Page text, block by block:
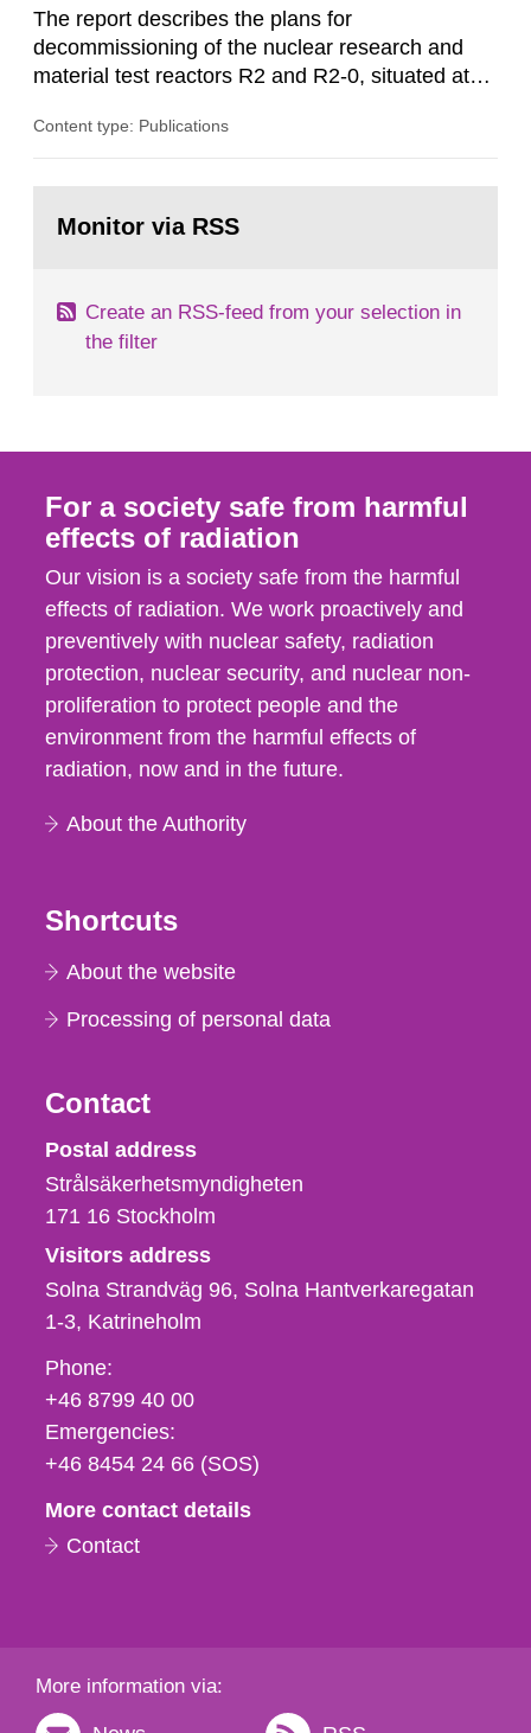
The report describes the plans for
decommissioning of the nuclear research and
material test reactors R2 and R2-0, situated at
document is to serve as information for the
According to Article 37, each Member State shall
Content type: Publications
page:Monitor via RSS
Create an RSS-feed from your selection in
the filter
For a society safe from harmful
effects of radiation
Our vision is a society safe from the harmful
effects of radiation. We work proactively and
preventively with nuclear safety, radiation
protection, nuclear security, and nuclear non-
proliferation to protect people and the
environment from the harmful effects of
radiation, now and in the future.
About the Authority
Shortcuts
About the website
Processing of personal data
Contact
Strålsäkerhetsmyndigheten
Postal address
Strålsäkerhetsmyndigheten
171 16 Stockholm
Visitors address
Solna Strandväg 96, Solna Hantverkaregatan
1-3 Katrineholm
Phone,
fax
och
e-
Phone:
+46 8799 40 00
Emergencies:
+46 8454 24 66 (SOS)
More contact details
Contact
More information via: